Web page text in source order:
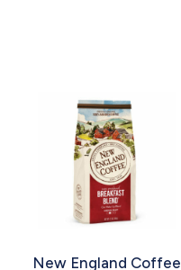
New England Coffee